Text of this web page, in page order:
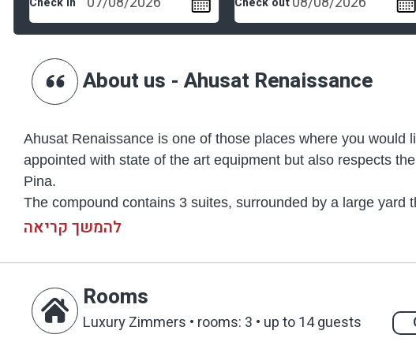
About us - Ahusat Renaissance
Ahusat Renaissance is one of those places where you
appointed with state of the art equipment but also respects
Pina.
The compound contains 3 suites, surrounded by a large
(5.5 x 16 m) with the luxurious design you can observe
luxurious sitting corners that are scattered throughout the
and swing sets – each of them presenting a high and
You will not be able to take your eyes off the view that
fish pond that contains especially rare species, as is suitable
להמשך קריאה
Rooms
Luxury Zimmers • rooms: 3 • up to 14 guests